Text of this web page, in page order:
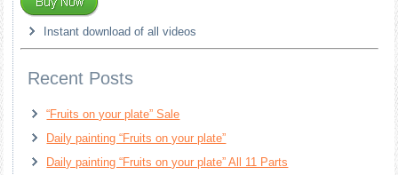
Instant download of all videos
Recent Posts
“Fruits on your plate” Sale
Daily painting “Fruits on your plate”
Daily painting “Fruits on your plate” All 11 Parts